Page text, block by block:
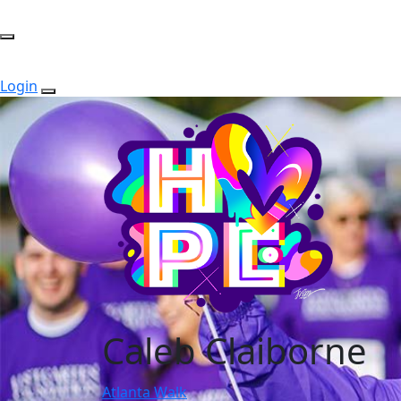
Login
Caleb Claiborne
Atlanta Walk